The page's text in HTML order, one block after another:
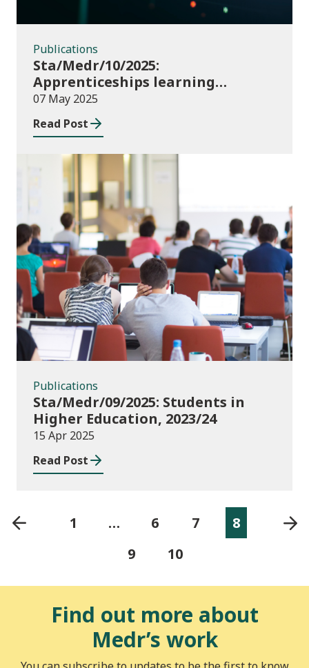
Publications
Sta/Medr/10/2025:
Apprenticeships learning
programmes started August to
October 2024
07 May 2025
Read Post
Publications
Publications
Sta/Medr/09/2025: Students in
Higher Education, 2023/24
15 Apr 2025
Read Post
1 … 6 7
8
9
10
Find out more about
Medr’s work